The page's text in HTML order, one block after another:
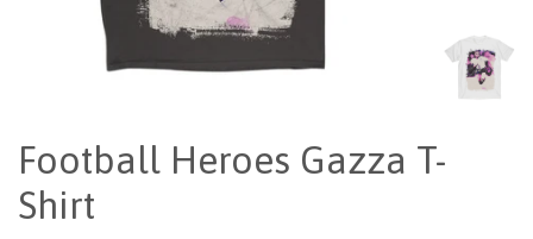
Football Heroes Gazza T-
Shirt